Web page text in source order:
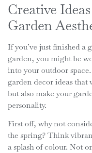
Creative
Garden
If you’ve just finished a
garden, you might be
into your outdoor
garden decor ideas
but also make your
personality.
First off, why not
the spring? Think
a splash of colour. Not